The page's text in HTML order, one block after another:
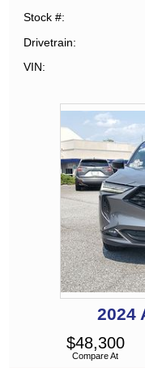
Stock #
Drivetrain
VIN
2024
Compare At
$48,300